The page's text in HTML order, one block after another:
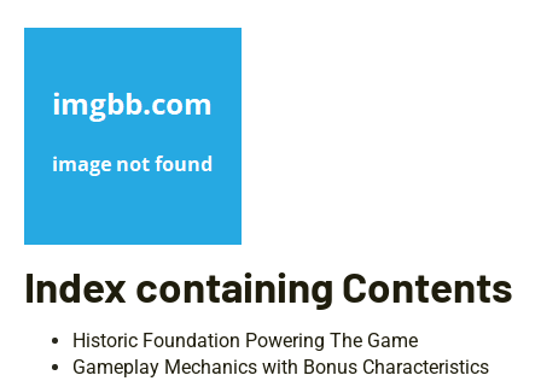
Index containing Contents
Historic Foundation Powering The Game
Gameplay Mechanics with Bonus Characteristics